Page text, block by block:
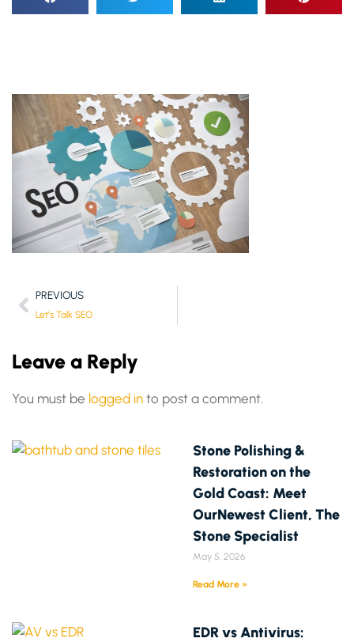
PREVIOUS
Let’s Talk SEO
Leave a Reply
You must be logged in to post a comment.
Stone Polishing &
Restoration on the
Gold Coast: Meet
OurNewest Client, The
Stone Specialist
May 5, 2026
Read More »
EDR vs Antivirus: